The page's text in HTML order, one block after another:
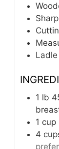
Ladle
1 lb
1 cup
4